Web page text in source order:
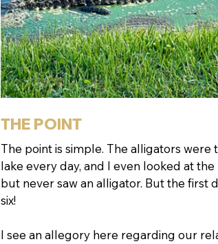
THE POINT
The point is simple. The alligators
lake every day, and I even looked at
but never saw an alligator. But the first
six!
I see an allegory here regarding our